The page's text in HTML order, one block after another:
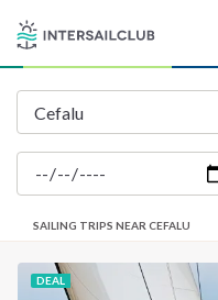
SAILING TRIPS NEAR CEFALU
DEAL